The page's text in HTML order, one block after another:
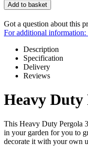
Add to basket
Got a question about this
For additional information:
Description
Specification
Delivery
Reviews
Heavy Duty
This Heavy Duty Pergola
in your garden for you to
decorate it with your own